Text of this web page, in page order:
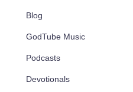
Blog
GodTube Music
Podcasts
Devotionals